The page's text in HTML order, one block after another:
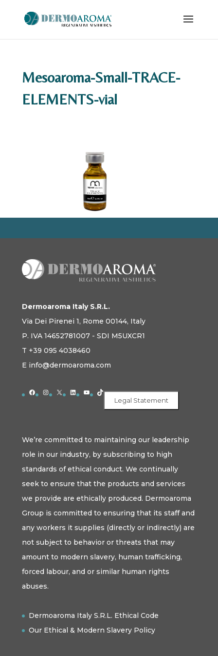
Mesoaroma-Small-TRACE-
ELEMENTS-vial
Dermoaroma Italy S.R.L.
Via Dei Pirenei 1, Rome 00144, Italy
P. IVA 14652781007 - SDI M5UXCR1
T +39 095 4038460
E info@dermoaroma.com
Facebook
Instagram
X LinkedIn
YouTube
TikTok
Legal Statement
We’re committed to maintaining our leadership
role in our industry, by subscribing to high
standards of ethical conduct. We continually
seek to ensure that the products and services
we provide are ethically produced. Dermoaroma
Group is committed to ensuring that its staff and
any workers it supplies (directly or indirectly) are
not subject to behavior or threats that may
amount to modern slavery, human trafficking,
forced labour, and or similar human rights
abuses.
Dermoaroma Italy S.R.L. Ethical Code
Our Ethical & Modern Slavery Policy